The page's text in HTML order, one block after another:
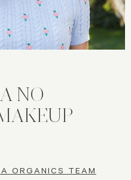
NO
ORGANICS TEAM